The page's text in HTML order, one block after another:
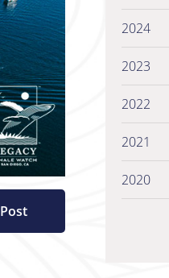
2024
2023
2022
2021
2020